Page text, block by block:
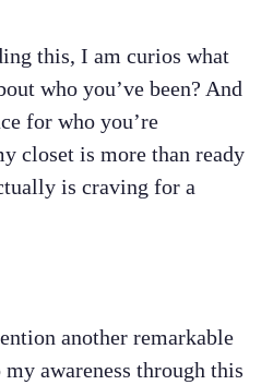
this, I am curios what
who you’ve been? And
for who you’re
closet is more than ready
is craving for a
another remarkable
awareness through this